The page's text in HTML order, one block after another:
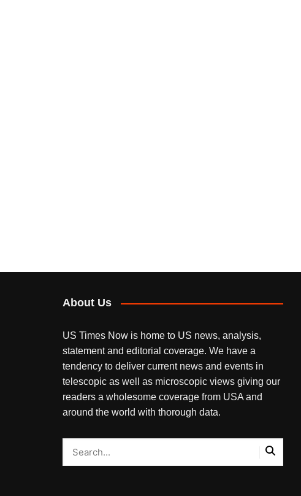
About Us
US Times Now is home to US news, analysis,
statement and editorial coverage. We have a
tendency to deliver current news and events in
telescopic as well as microscopic views giving our
readers a wholesome coverage from USA and
around the world with thorough data.